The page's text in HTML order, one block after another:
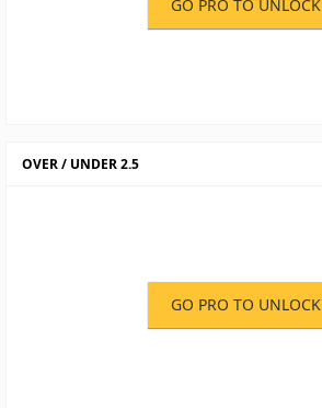
GO PRO TO UNLOCK
OVER / UNDER 2.5
GO PRO TO UNLOCK